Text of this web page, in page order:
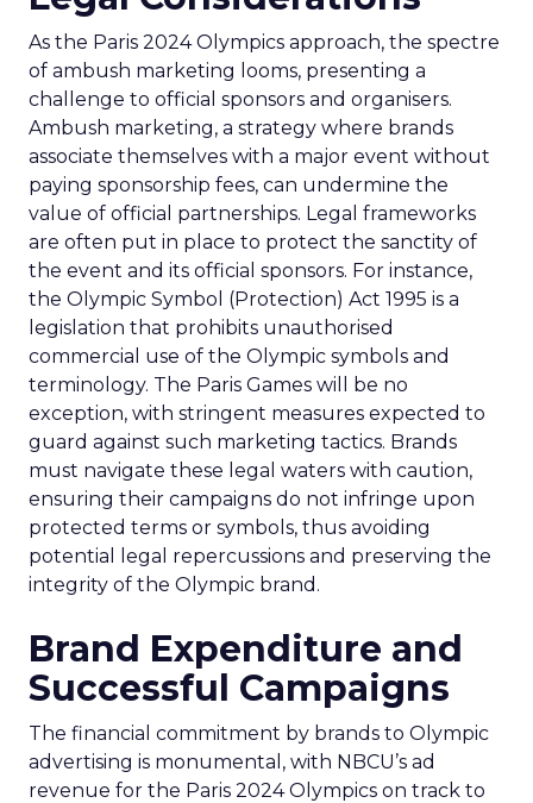
As the Paris 2024 Olympics approach, the spectre
of ambush marketing looms, presenting a
challenge to official sponsors and organisers.
Ambush marketing, a strategy where brands
associate themselves with a major event without
paying sponsorship fees, can undermine the
value of official partnerships. Legal frameworks
are often put in place to protect the sanctity of
the event and its official sponsors. For instance,
the Olympic Symbol (Protection) Act 1995 is a
legislation that prohibits unauthorised
commercial use of the Olympic symbols and
terminology. The Paris Games will be no
exception, with stringent measures expected to
guard against such marketing tactics. Brands
must navigate these legal waters with caution,
ensuring their campaigns do not infringe upon
protected terms or symbols, thus avoiding
potential legal repercussions and preserving the
integrity of the Olympic brand.
Brand Expenditure and
Successful Campaigns
The financial commitment by brands to Olympic
advertising is monumental, with NBCU’s ad
revenue for the Paris 2024 Olympics on track to